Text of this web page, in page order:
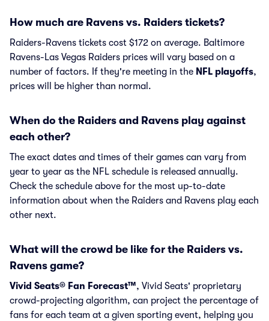
How much are Ravens vs. Raiders tickets?
Raiders-Ravens tickets cost $172 on average. Baltimore
Ravens-Las Vegas Raiders prices will vary based on a
number of factors. If they're meeting in the NFL playoffs,
prices will be higher than normal.
When do the Raiders and Ravens play against
each other?
The exact dates and times of their games can vary from
year to year as the NFL schedule is released annually.
Check the schedule above for the most up-to-date
information about when the Raiders and Ravens play each
other next.
What will the crowd be like for the Raiders vs.
Ravens game?
Vivid Seats® Fan Forecast™, Vivid Seats' proprietary
crowd-projecting algorithm, can project the percentage of
fans for each team at a given sporting event, helping you